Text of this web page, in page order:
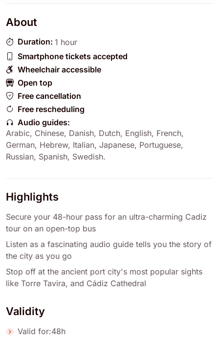
About
Duration: 1 hour
Smartphone tickets accepted
Wheelchair accessible
Open top
Free cancellation
Free rescheduling
Audio guides:
Arabic, Chinese, Danish, Dutch, English, French,
German, Hebrew, Italian, Japanese, Portuguese,
Russian, Spanish, Swedish.
Highlights
Secure your 48-hour pass for an ultra-charming Cadiz
tour on an open-top bus
Listen as a fascinating audio guide tells you the story of
the city as you go
Stop off at the ancient port city's most popular sights
like Torre Tavira, and Cádiz Cathedral
Validity
Valid for:48h